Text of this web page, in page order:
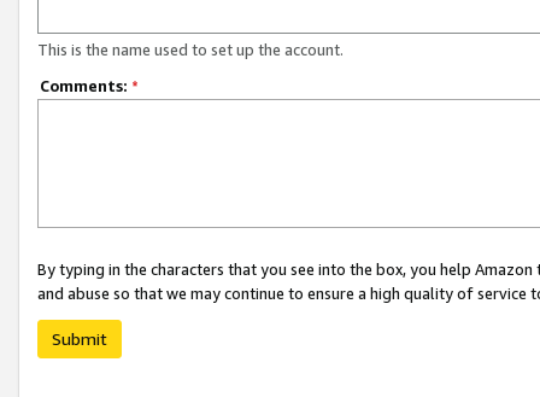
This is the name used to set up the account.
Comments: *
By typing in the characters that you see into the box, you help
and abuse so that we may continue to ensure a high quality of service
Submit